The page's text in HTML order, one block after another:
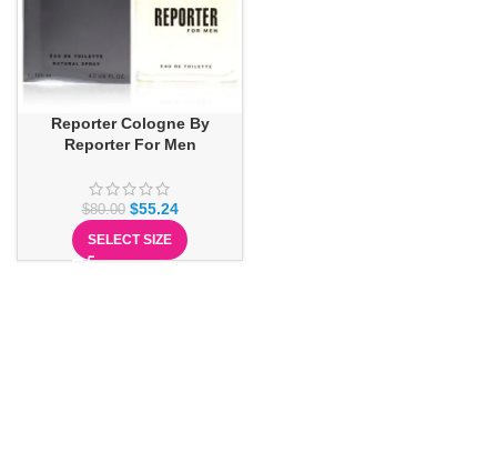
Reporter Cologne By
Reporter For Men
$80.00 $55.24
SELECT SIZE